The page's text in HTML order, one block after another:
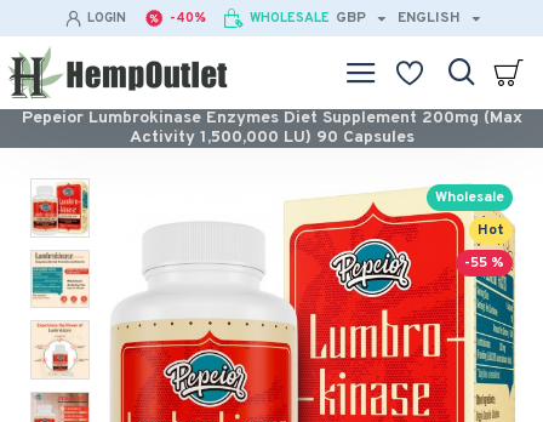
LOGIN -40% WHOLESALE GBP ENGLISH
Pepeior Lumbrokinase Enzymes Diet Supplement 200mg (Max
Activity 1,500,000 LU) 90 Capsules
Hot
Wholesale
-55 %